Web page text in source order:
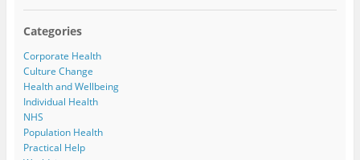
Categories
Corporate Health
Culture Change
Health and Wellbeing
Individual Health
NHS
Population Health
Practical Help